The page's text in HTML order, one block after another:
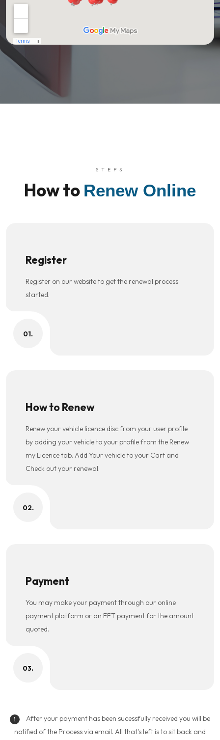
STEPS
How to Renew Online
Register
Register on our website to get the renewal process
started.
01.
How to Renew
Renew your vehicle licence disc from your user profile
by adding your vehicle to your profile from the Renew
my Licence tab. Add Your vehicle to your Cart and
Check out your renewal.
02.
Payment
You may make your payment through our online
payment platform or an EFT payment for the amount
quoted.
03.
After your payment has been sucessfully received you will be
notified of the Process via email. All that's left is to sit back and